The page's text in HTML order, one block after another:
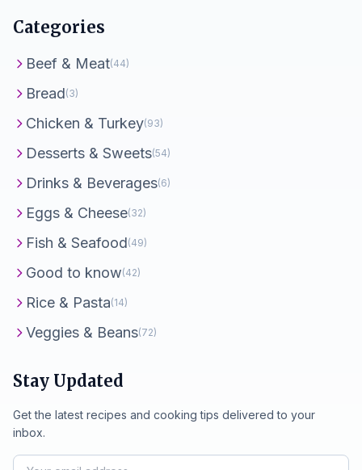
Categories
Beef & Meat(44)
Bread(3)
Chicken & Turkey(93)
Desserts & Sweets(54)
Drinks & Beverages(6)
Eggs & Cheese(32)
Fish & Seafood(49)
Good to know(42)
Rice & Pasta(14)
Veggies & Beans(72)
Stay Updated
Get the latest recipes and cooking tips delivered to your
inbox.